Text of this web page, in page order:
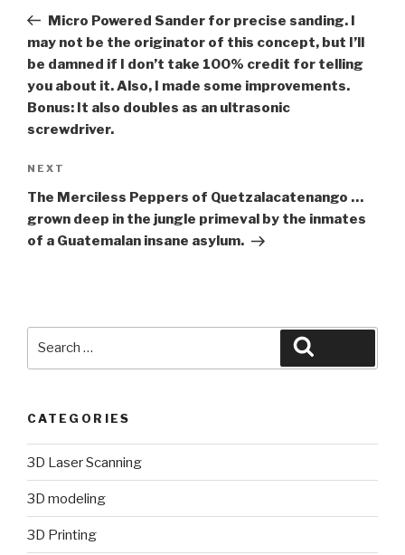
PostMicro Powered Sander for precise sanding. I
may not be the originator of this concept, but I’ll
be damned if I don’t take 100% credit for telling
you about it. Also, I made some improvements.
Bonus: It also doubles as an ultrasonic
screwdriver.
Next
Post
NEXT
The Merciless Peppers of Quetzalacatenango …
grown deep in the jungle primeval by the inmates
of a Guatemalan insane asylum.
CATEGORIES
3D Laser Scanning
3D modeling
3D Printing